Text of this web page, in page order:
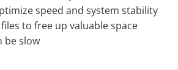
speed and system stability
to free up valuable space
be slow